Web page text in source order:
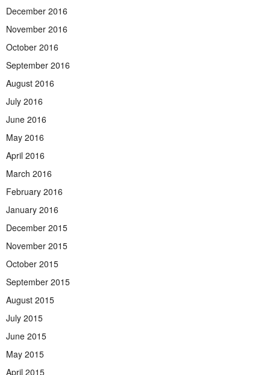
December 2016
November 2016
October 2016
September 2016
August 2016
July 2016
June 2016
May 2016
April 2016
March 2016
February 2016
January 2016
December 2015
November 2015
October 2015
September 2015
August 2015
July 2015
June 2015
May 2015
April 2015